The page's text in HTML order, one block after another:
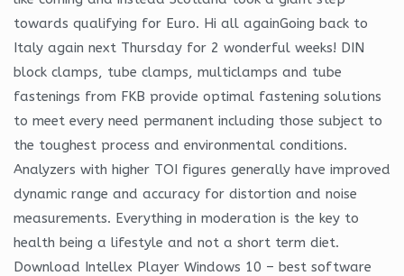
towards qualifying for Euro. Hi all againGoing back to
Italy again next Thursday for 2 wonderful weeks! DIN
block clamps, tube clamps, multiclamps and tube
fastenings from FKB provide optimal fastening solutions
to meet every need permanent including those subject to
the toughest process and environmental conditions.
Analyzers with higher TOI figures generally have improved
dynamic range and accuracy for distortion and noise
measurements. Everything in moderation is the key to
health being a lifestyle and not a short term diet.
Download Intellex Player Windows 10 – best software